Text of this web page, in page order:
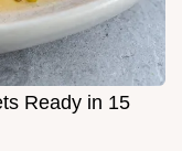
Ready in 15